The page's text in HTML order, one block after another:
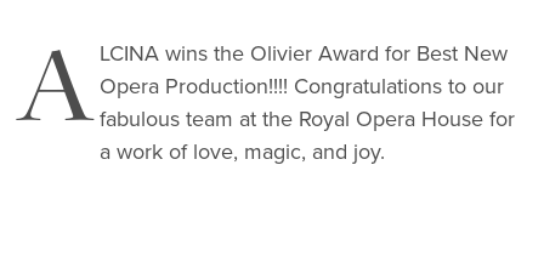
A LCINA wins the Olivier Award for Best New
Opera Production!!!! Congratulations to our
fabulous team at the Royal Opera Housefor
a work of love, magic, and joy.